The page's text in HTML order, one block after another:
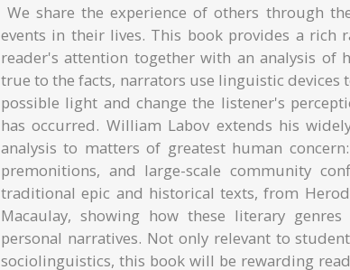
We share the experience of others through
events in their lives. This book provides a rich
reader's attention together with an analysis of
true to the facts, narrators use linguistic devices
possible light and change the listener's
has occurred. William Labov extends his
analysis to matters of greatest human
premonitions, and large-scale community
traditional epic and historical texts, from
Macaulay, showing how these literary
personal narratives. Not only relevant to
sociolinguistics, this book will be rewarding